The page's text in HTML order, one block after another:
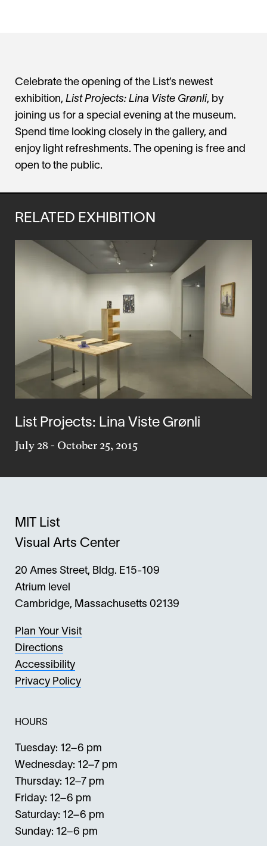
Celebrate the opening of the List’s newest
exhibition, List Projects: Lina Viste Grønli, by
joining us for a special evening at the museum.
Spend time looking closely in the gallery, and
enjoy light refreshments. The opening is free and
open to the public.
RELATED EXHIBITION
List Projects: Lina Viste Grønli
July 28 - October 25, 2015
MIT List
Visual Arts Center
20 Ames Street, Bldg. E15-109
Atrium level
Cambridge, Massachusetts 02139
Plan Your Visit
Directions
Accessibility
Privacy Policy
HOURS
Tuesday: 12–6 pm
Wednesday: 12–7 pm
Thursday: 12–7 pm
Friday: 12–6 pm
Saturday: 12–6 pm
Sunday: 12–6 pm